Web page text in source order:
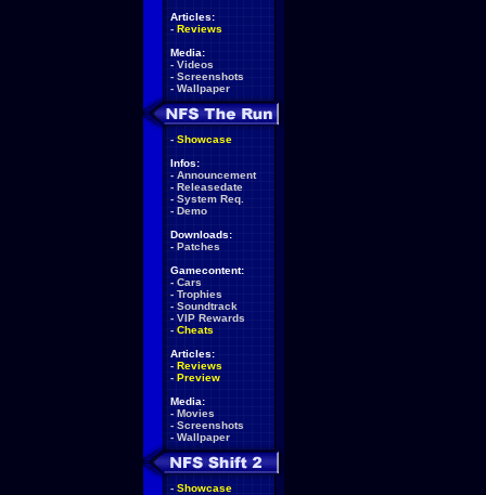
Articles:
- Reviews
Media:
- Videos
- Screenshots
- Wallpaper
- Showcase
Infos:
- Announcement
- Releasedate
- System Req.
- Demo
Downloads:
- Patches
Gamecontent:
- Cars
- Trophies
- Soundtrack
- VIP Rewards
- Cheats
Articles:
- Reviews
- Preview
Media:
- Movies
- Screenshots
- Wallpaper
- Showcase